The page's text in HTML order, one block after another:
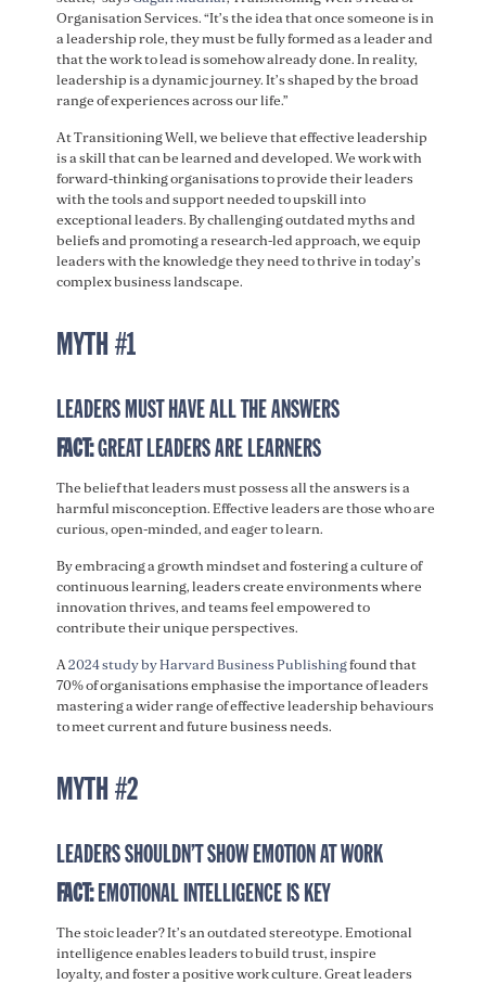
Organisation Services. “It’s the idea that once someone is in
a leadership role, they must be fully formed as a leader and
that the work to lead is somehow already done. In reality,
leadership is a dynamic journey. It’s shaped by the broad
range of experiences across our life.”
At Transitioning Well, we believe that effective leadership
is a skill that can be learned and developed. We work with
forward-thinking organisations to provide their leaders
with the tools and support needed to upskill into
exceptional leaders. By challenging outdated myths and
beliefs and promoting a research-led approach, we equip
leaders with the knowledge they need to thrive in today’s
complex business landscape.
MYTH #1
LEADERS MUST HAVE ALL THE ANSWERS
FACT:GREAT LEADERS ARE LEARNERS
The belief that leaders must possess all the answers is a
harmful misconception. Effective leaders are those who are
curious, open-minded, and eager to learn.
By embracing a growth mindset and fostering a culture of
continuous learning, leaders create environments where
innovation thrives, and teams feel empowered to
contribute their unique perspectives.
A2024 study by Harvard Business Publishingfound that
70% of organisations emphasise the importance of leaders
mastering a wider range of effective leadership behaviours
to meet current and future business needs.
MYTH #2
LEADERS SHOULDN’T SHOW EMOTION AT WORK
FACT:EMOTIONAL INTELLIGENCE IS KEY
The stoic leader? It’s an outdated stereotype. Emotional
intelligence enables leaders to build trust, inspire
loyalty, and foster a positive work culture. Great leaders